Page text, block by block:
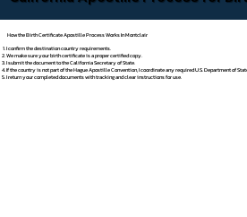
How the Birth Certificate Apostille Process Works In Montclair
I confirm the destination country requirements.
We make sure your birth certificate is a proper certified copy.
I submit the document to the California Secretary of State.
If the country is not part of the Hague Apostille Convention, I coordinate any required U.S. Department of
I return your completed documents with tracking and clear instructions for use.